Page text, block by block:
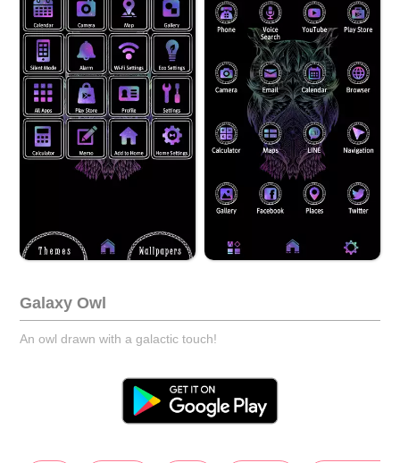
Galaxy Owl
An owl drawn with a galactic touch!